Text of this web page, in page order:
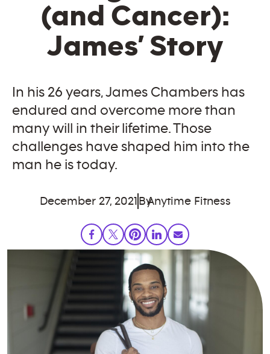
(and Cancer):
James’ Story
In his 26 years, James Chambers has
endured and overcome more than
many will in their lifetime. Those
challenges have shaped him into the
man he is today.
December 27, 2021 ByAnytime Fitness